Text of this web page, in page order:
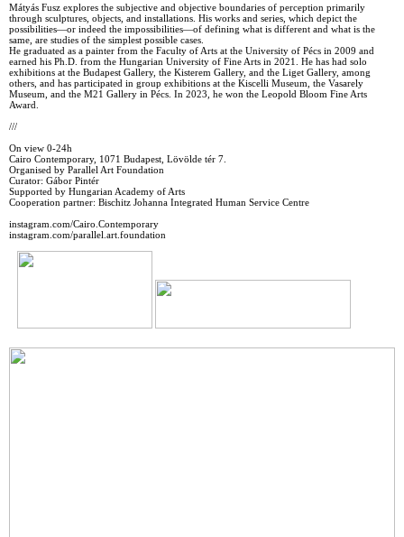
Mátyás Fusz explores the subjective and objective boundaries of perception primarily
through sculptures, objects, and installations. His works and series, which depict the
possibilities—or indeed the impossibilities—of defining what is different and what is the
same, are studies of the simplest possible cases.
He graduated as a painter from the Faculty of Arts at the University of Pécs in 2009 and
earned his Ph.D. from the Hungarian University of Fine Arts in 2021. He has had solo
exhibitions at the Budapest Gallery, the Kisterem Gallery, and the Liget Gallery, among
others, and has participated in group exhibitions at the Kiscelli Museum, the Vasarely
Museum, and the M21 Gallery in Pécs. In 2023, he won the Leopold Bloom Fine Arts
Award.
///
On view 0-24h
Cairo Contemporary, 1071 Budapest, Lövölde tér 7.
Organised by Parallel Art Foundation
Curator: Gábor Pintér
Supported by Hungarian Academy of Arts
Cooperation partner: Bischitz Johanna Integrated Human Service Centre
instagram.com/Cairo.Contemporary
instagram.com/parallel.art.foundation